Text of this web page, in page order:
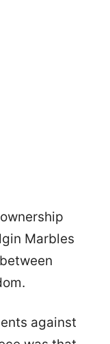
Marbles
against